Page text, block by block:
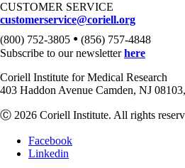
CUSTOMER SERVICE
customerservice@coriell.org
(800) 752-3805 • (856) 757-4848
Subscribe to our newsletterhere
Coriell Institute for Medical Research
403 Haddon Avenue Camden, NJ
Ⓒ 2026 Coriell Institute. All rights
Facebook
Linkedin